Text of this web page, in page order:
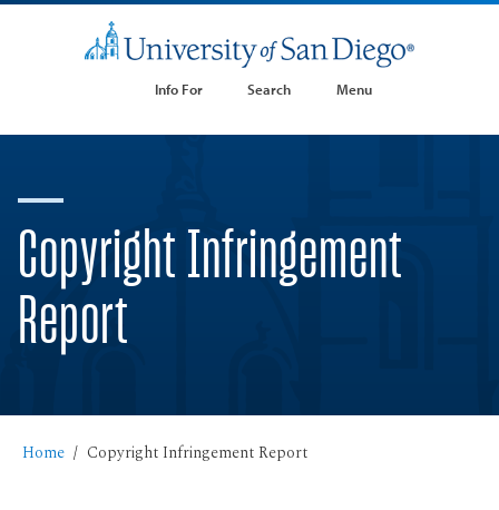
Info For Search Menu
Copyright Infringement
Report
Home Copyright Infringement Report